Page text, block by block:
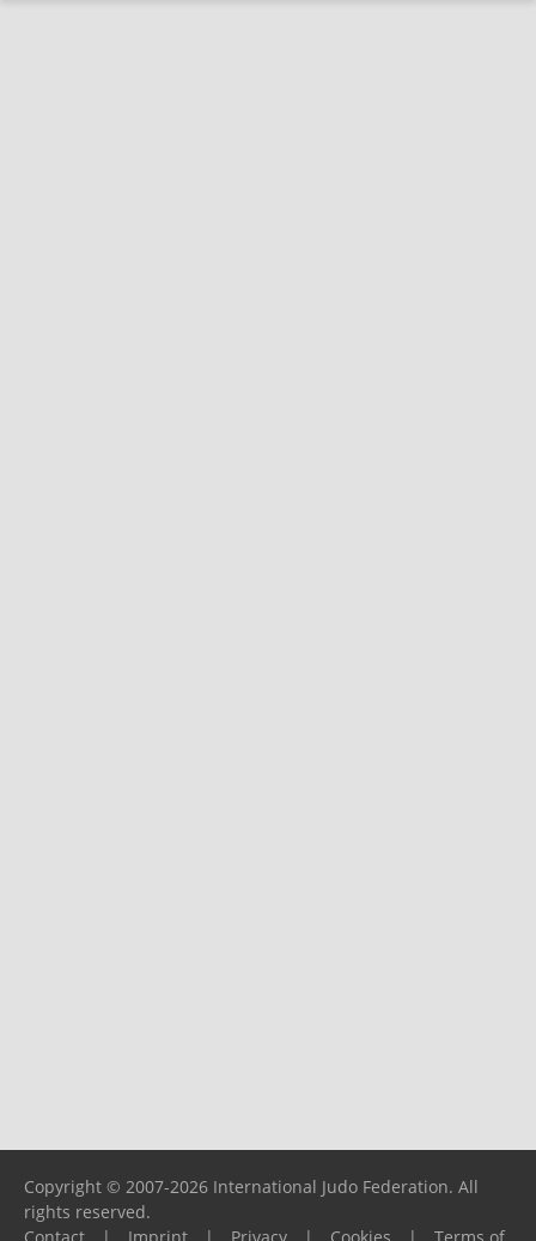
Copyright © 2007-2026 International Judo Federation. All
rights reserved.